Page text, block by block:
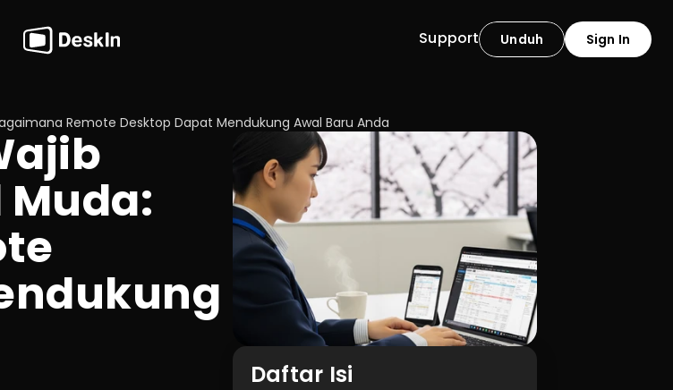
Unduh Sign In
Support
Remote Desktop Dapat Mendukung Awal Baru Anda
Daftar Isi